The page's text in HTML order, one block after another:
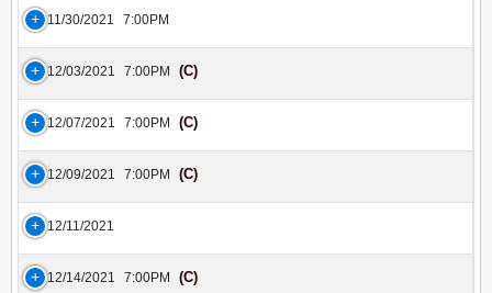
11/30/2021 7:00PM
12/03/2021 7:00PM (C)
12/07/2021 7:00PM (C)
12/09/2021 7:00PM (C)
12/11/2021
12/14/2021 7:00PM (C)